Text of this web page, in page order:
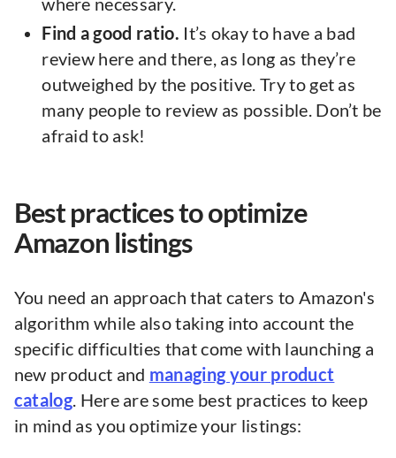
Find a good ratio. It’s okay to have a bad
review here and there, as long as they’re
outweighed by the positive. Try to get as
many people to review as possible. Don’t be
afraid to ask!
Best practices to optimize
Amazon listings
You need an approach that caters to Amazon's
algorithm while also taking into account the
specific difficulties that come with launching a
new product and managing your product
catalog. Here are some best practices to keep
in mind as you optimize your listings: